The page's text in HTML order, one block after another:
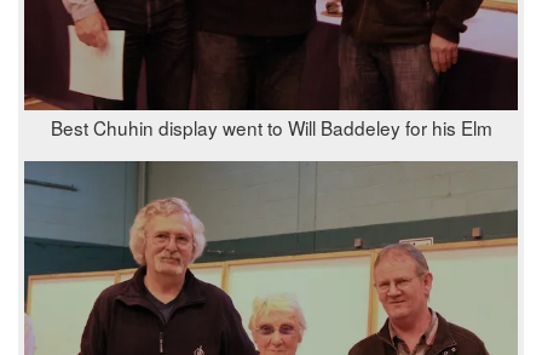
Best Chuhin display went to Will Baddeley for his Elm